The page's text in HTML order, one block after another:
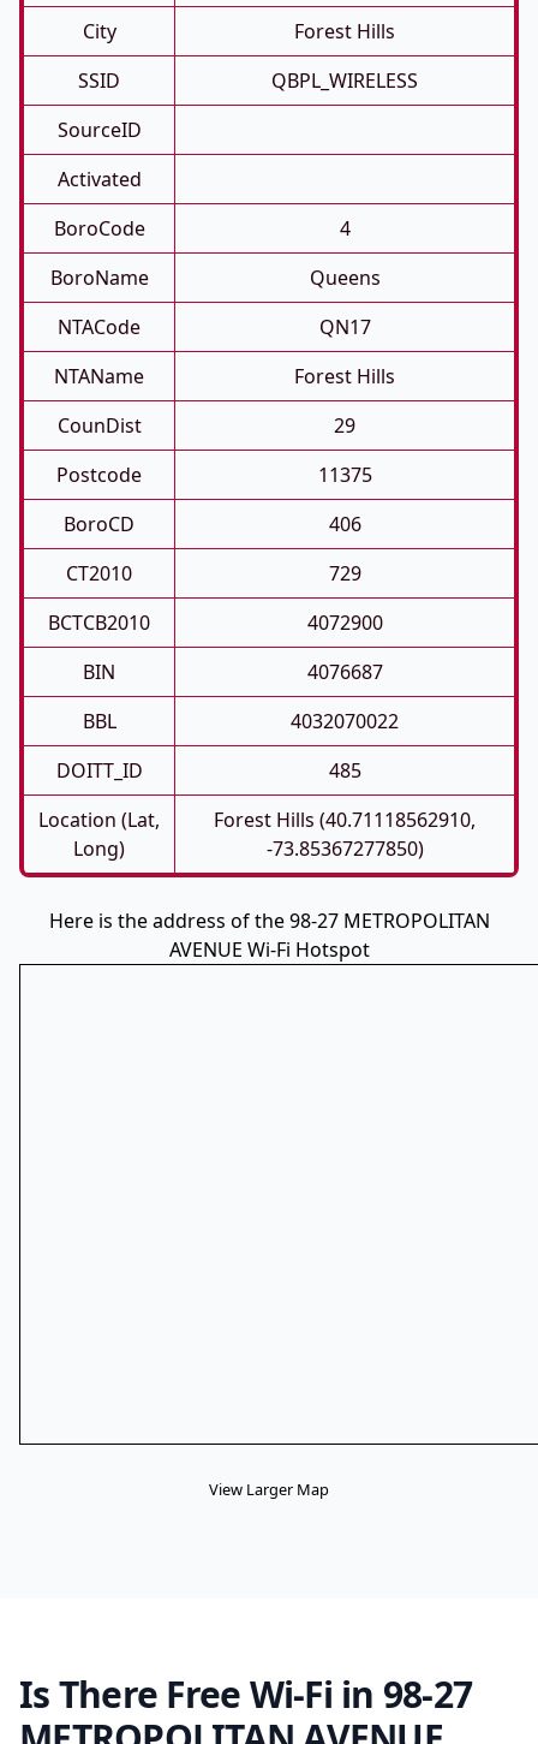
City
Forest Hills
SSID
QBPL_WIRELESS
SourceID
Activated
BoroCode
4
BoroName
Queens
NTACode
QN17
NTAName
Forest Hills
CounDist
29
Postcode
11375
BoroCD
406
CT2010
729
BCTCB2010
4072900
BIN
4076687
BBL
4032070022
DOITT_ID
485
Location (Lat,
Long)
Forest Hills (40.71118562910,
-73.85367277850)
Here is the address of the 98-27 METROPOLITAN
AVENUE Wi-Fi Hotspot
View Larger Map
Is There Free Wi-Fi in 98-27